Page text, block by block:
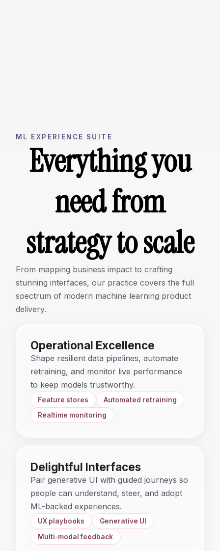
ML EXPERIENCE SUITE
Everything you
need from
strategy to scale
From mapping business impact to crafting
stunning interfaces, our practice covers the full
spectrum of modern machine learning product
delivery.
Operational Excellence
Shape resilient data pipelines, automate
retraining, and monitor live performance
to keep models trustworthy.
Feature stores Automated retraining
Realtime monitoring
Delightful Interfaces
Pair generative UI with guided journeys so
people can understand, steer, and adopt
ML-backed experiences.
UX playbooks Generative UI
Multi-modal feedback